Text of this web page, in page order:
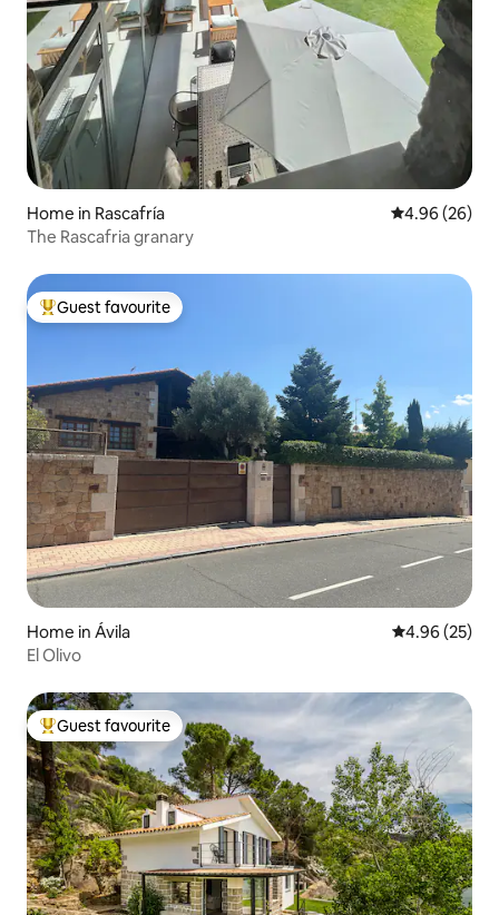
Home in Rascafría 4.96 out of 5
4.96 (26)
The Rascafria granary
Top guest favourite
Guest favourite
Home in Ávila‎ 4.96 out of 5
4.96 (25)
El Olivo
Top guest favourite
Guest favourite